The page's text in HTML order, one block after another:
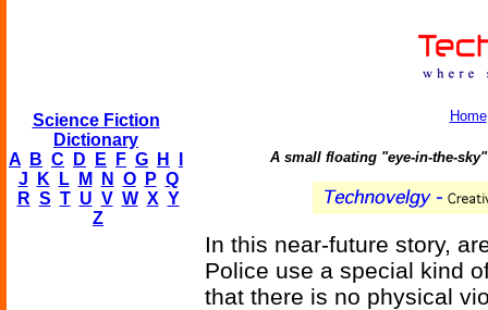
Science Fiction
Dictionary
A
B C D E F G H
J
K L M N O P Q
R S T U V W X Y
Z
Home
A small floating "eye-in-the-
In this near-future story,
Police use a special kind
that there is no physical